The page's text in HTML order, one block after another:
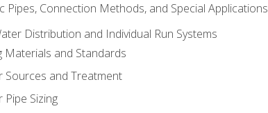
Pipes, Connection Methods, and Special Applications
Distribution and Individual Run Systems
Materials and Standards
Sources and Treatment
Pipe Sizing